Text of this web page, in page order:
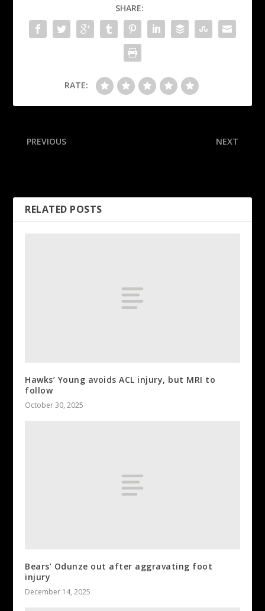
SHARE:
RATE:
PREVIOUS NEXT
RELATED POSTS
Hawks’ Young avoids ACL injury, but MRI to
follow
October 30, 2025
Bears’ Odunze out after aggravating foot
injury
December 14, 2025